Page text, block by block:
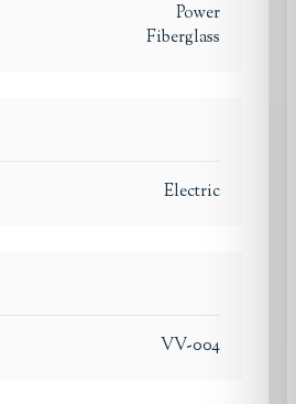
Power
Fiberglass
Electric
VV-004